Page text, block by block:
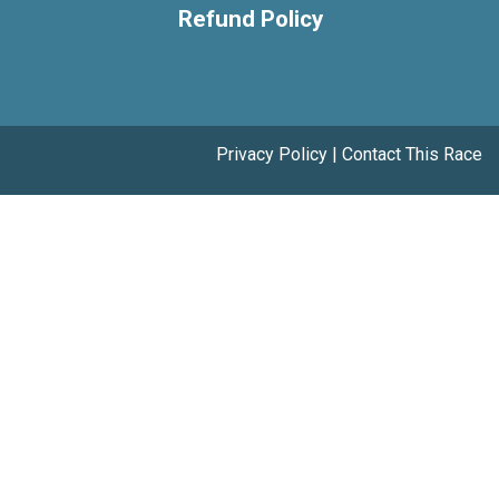
Refund Policy
Privacy Policy | Contact This Race